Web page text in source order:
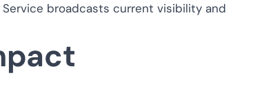
broadcasts current visibility and